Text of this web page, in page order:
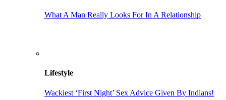
What A Man Really Looks For In A Relationship
Lifestyle
Wackiest ‘First Night’ Sex Advice Given By Indians!